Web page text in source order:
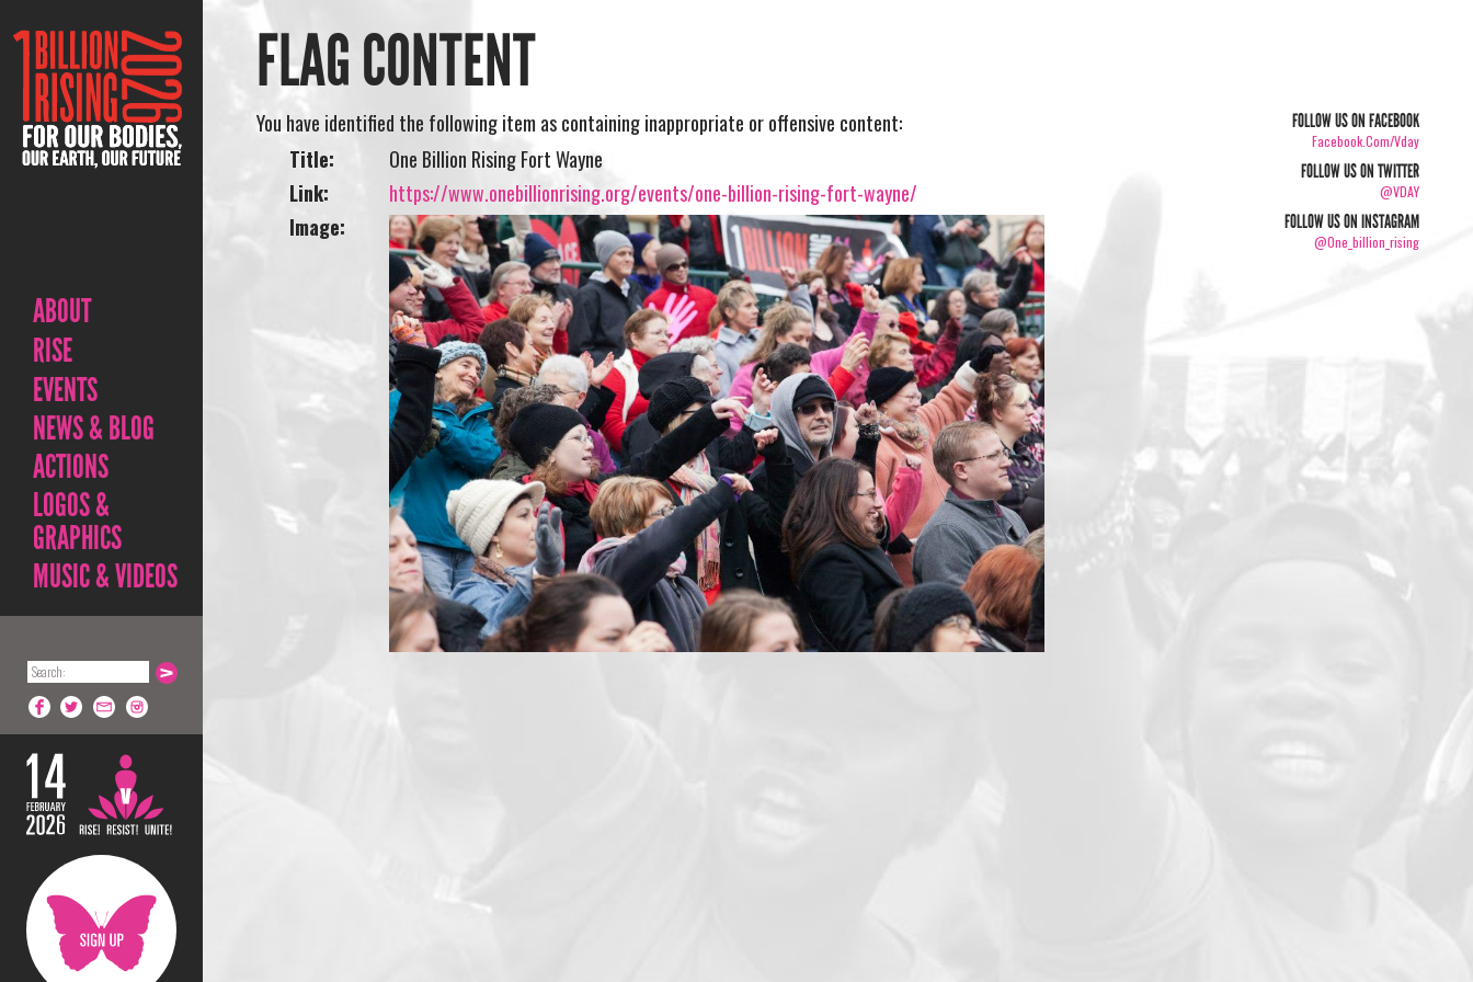
ABOUT
RISE
EVENTS
NEWS & BLOG
ACTIONS
LOGOS &
GRAPHICS
MUSIC & VIDEOS
FLAG CONTENT
You have identified the following item as containing inappropriate or offensive content:
Title:
One Billion Rising Fort Wayne
Link:
https://www.onebillionrising.org/events/one-billion-rising-fort-wayne/
Image:
FOLLOW US ON FACEBOOK
Facebook.com/vday
FOLLOW US ON TWITTER
@VDAY
FOLLOW US ON INSTAGRAM
@one_billion_rising